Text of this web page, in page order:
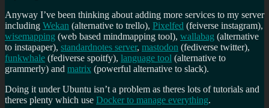
Anyway I’ve been thinking about adding more services to my server
including Wekan (alternative to trello), Pixelfed (feiverse instagram),
wisemapping (web based mindmapping tool), wallabag (alternative
to instapaper), standardnotes server, mastodon (fediverse twitter),
funkwhale (fediverse spoitfy), language tool (alternative to
grammerly) and matrix (powerful alternative to slack).
Doing it under Ubuntu isn’t a problem as theres lots of tutorials and
theres plenty which use Docker to manage everything.